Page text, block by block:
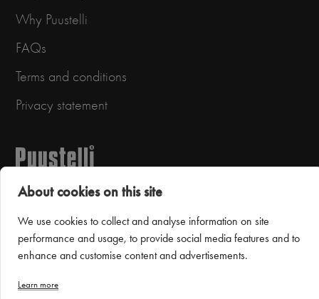
Why Puustelli
FAQs
Terms and conditions
Privacy statement
Puustelli Miinus
About cookies on this site
We use cookies to collect and analyse information on site
performance and usage, to provide social media features and to
enhance and customise content and advertisements.
Learn more